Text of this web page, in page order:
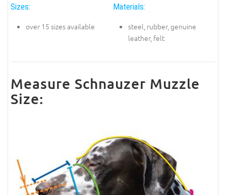
Sizes:
over 15 sizes available
Materials:
steel, rubber, genuine
leather, felt
Measure Schnauzer Muzzle
Size: